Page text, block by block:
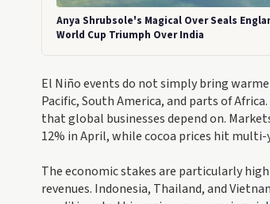
Anya Shrubsole's Magical Over Seals
World Cup Triumph Over India
El Niño events do not simply bring
Pacific, South America, and parts of
that global businesses depend on.
12% in April, while cocoa prices hit
The economic stakes are particularly
revenues. Indonesia, Thailand, and